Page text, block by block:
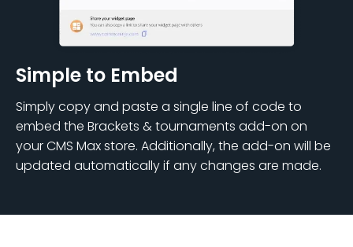
Simple to Embed
Simply copy and paste a single line of code to
embed the Brackets & tournaments add-on on
your CMS Max store. Additionally, the add-on will be
updated automatically if any changes are made.